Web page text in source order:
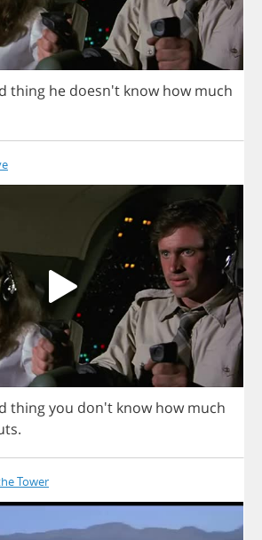
thing he doesn't know how much
thingyou don't know how much
.
Tower